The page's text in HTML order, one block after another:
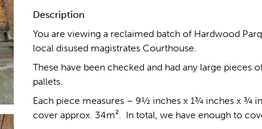
Description
You are viewing a reclaimed batch of Hardwood
local disused magistrates Courthouse.
These have been checked and had any large
pallets.
Each piece measures – 9½ inches x 1¾ inches x ¾
cover approx. 34m². In total, we have enough to